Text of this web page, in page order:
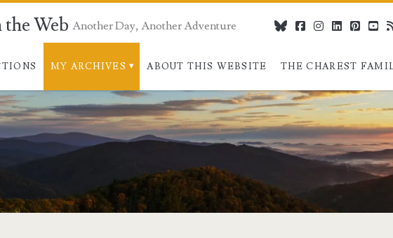
Web Another Day, Another Adventure
MY ARCHIVES ABOUT THIS WEBSITE THE CHAREST
blueskyfacebook
instagram
linkedin